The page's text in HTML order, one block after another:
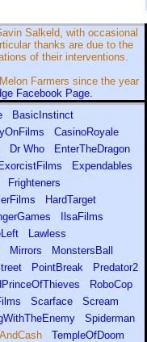
Salkeld, with occasional
thanks are due to the
of their interventions.
Farmers since the year
Facebook Page.
BasicInstinct
CasinoRoyale
Dr Who
EnterTheDragon
ExorcistFilms
Expendables
Frighteners
HardTarget
IlsaFilms
Lawless
Mirrors
MonstersBall
PointBreak
Predator2
RoboCop
Scarface
Scream
Spiderman
TempleOfDoom